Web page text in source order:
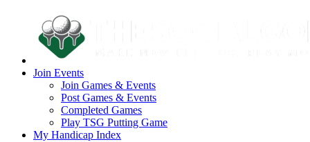
Join Events
Join Games & Events
Post Games & Events
Completed Games
Play TSG Putting Game
My Handicap Index